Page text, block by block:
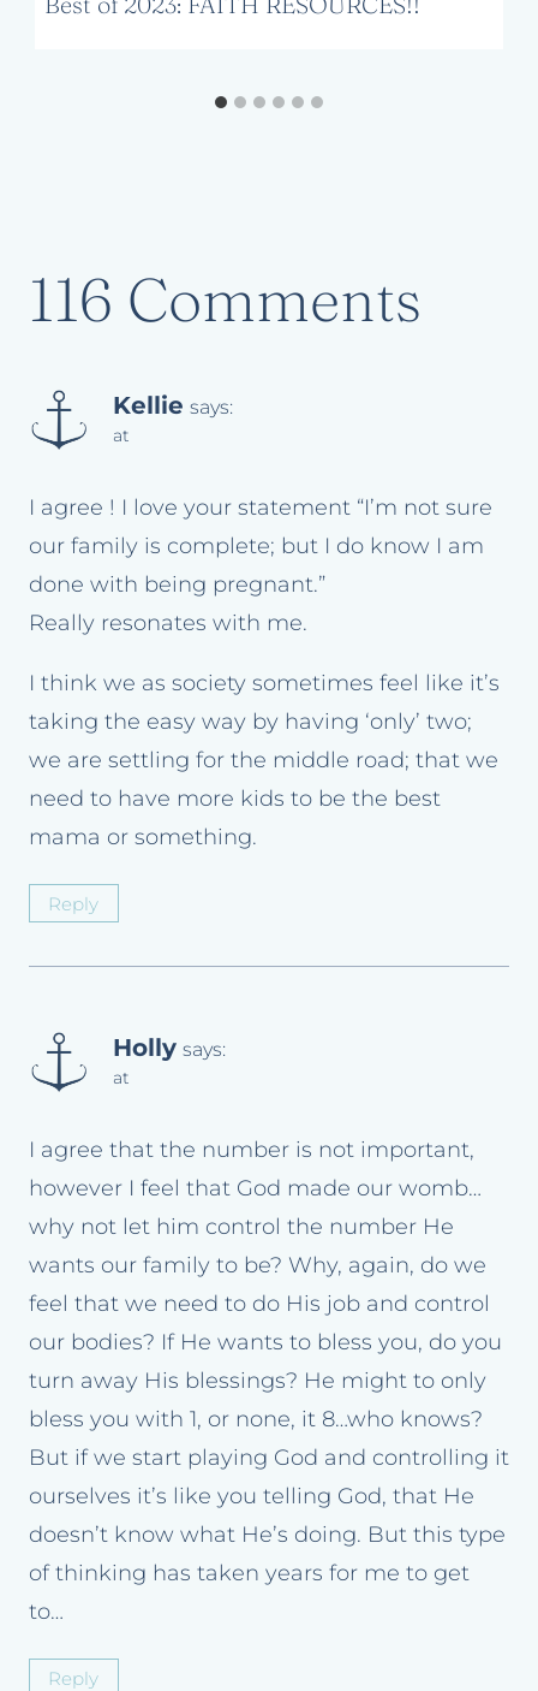
116 Comments
Kellie says:
at
I agree ! I love your statement “I’m not sure
our family is complete; but I do know I am
done with being pregnant.”
Really resonates with me.
I think we as society sometimes feel like it’s
taking the easy way by having ‘only’ two;
we are settling for the middle road; that we
need to have more kids to be the best
mama or something.
Reply
Holly says:
at
I agree that the number is not important,
however I feel that God made our womb…
why not let him control the number He
wants our family to be? Why, again, do we
feel that we need to do His job and control
our bodies? If He wants to bless you, do you
turn away His blessings? He might to only
bless you with 1, or none, it 8…who knows?
But if we start playing God and controlling it
ourselves it’s like you telling God, that He
doesn’t know what He’s doing. But this type
of thinking has taken years for me to get
to…
Reply